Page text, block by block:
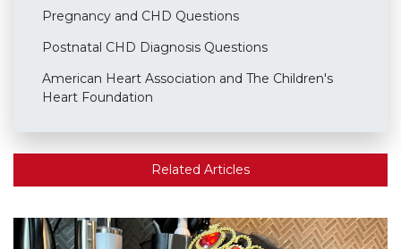
Pregnancy and CHD Questions
Postnatal CHD Diagnosis Questions
American Heart Association and The Children's
Heart Foundation
Related Articles